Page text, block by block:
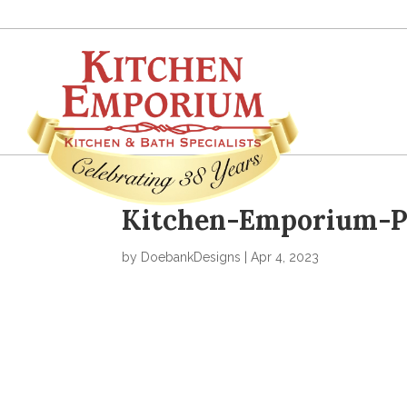
Kitchen-Emporium-
by DoebankDesigns |Apr 4, 2023